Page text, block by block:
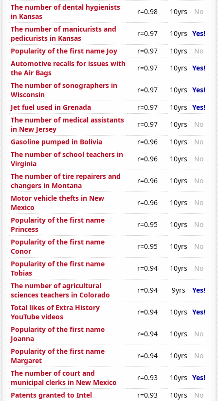
The number of dental hygienists
in Kansas
r=0.98 10yrs
No
The number of manicurists and
pedicurists in Kansas
r=0.97 10yrs Yes!
Popularity of the first name Joy
r=0.97 10yrs
No
Automotive recalls for issues with
the Air Bags
r=0.97 10yrs Yes!
The number of sonographers in
Wisconsin
r=0.97 10yrs Yes!
Jet fuel used in Grenada
r=0.97 10yrs Yes!
The number of medical assistants
in New Jersey
r=0.97 10yrs
No
Gasoline pumped in Bolivia
r=0.96 10yrs
No
The number of school teachers in
Virginia
r=0.96 10yrs
No
The number of tire repairers and
changers in Montana
r=0.96 10yrs
No
Motor vehicle thefts in New
Mexico
r=0.96 10yrs
No
Popularity of the first name
Princess
r=0.95 10yrs
No
Popularity of the first name
Conor
r=0.95 10yrs
No
Popularity of the first name
Tobias
r=0.94 10yrs
No
The number of agricultural
sciences teachers in Colorado
r=0.94 9yrs
Yes!
Total likes of Extra History
YouTube videos
r=0.94 10yrs Yes!
Popularity of the first name
Joanna
r=0.94 10yrs
No
Popularity of the first name
Margaret
r=0.94 10yrs
No
The number of court and
municipal clerks in New Mexico
r=0.93 10yrs Yes!
Patents granted to Intel
r=0.93 10yrs
No